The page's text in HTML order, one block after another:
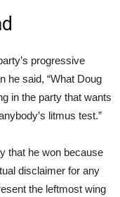
progressive
he said, “What Doug
in the party that wants
litmus test.”
that he won because
disclaimer for any
the leftmost wing